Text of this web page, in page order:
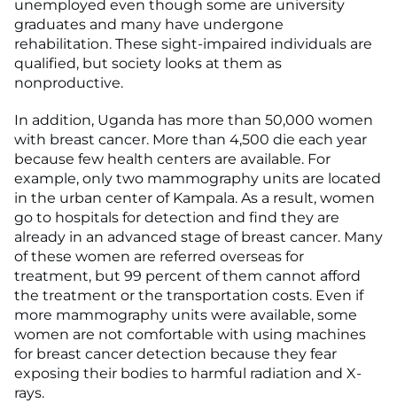
unemployed even though some are university
graduates and many have undergone
rehabilitation. These sight-impaired individuals are
qualified, but society looks at them as
nonproductive.
In addition, Uganda has more than 50,000 women
with breast cancer. More than 4,500 die each year
because few health centers are available. For
example, only two mammography units are located
in the urban center of Kampala. As a result, women
go to hospitals for detection and find they are
already in an advanced stage of breast cancer. Many
of these women are referred overseas for
treatment, but 99 percent of them cannot afford
the treatment or the transportation costs. Even if
more mammography units were available, some
women are not comfortable with using machines
for breast cancer detection because they fear
exposing their bodies to harmful radiation and X-
rays.